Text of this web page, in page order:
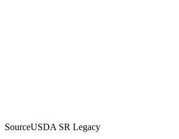
SourceUSDA SR Legacy